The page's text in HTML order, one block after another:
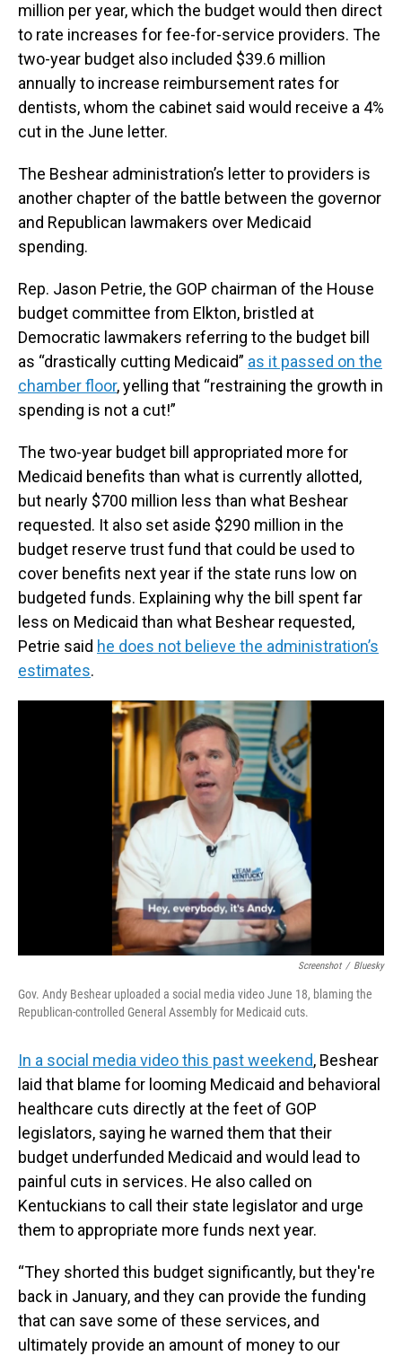
million per year, which the budget would then direct
to rate increases for fee-for-service providers. The
two-year budget also included $39.6 million
annually to increase reimbursement rates for
dentists, whom the cabinet said would receive a 4%
cut in the June letter.
The Beshear administration’s letter to providers is
another chapter of the battle between the governor
and Republican lawmakers over Medicaid
spending.
Rep. Jason Petrie, the GOP chairman of the House
budget committee from Elkton, bristled at
Democratic lawmakers referring to the budget bill
as “drastically cutting Medicaid” as it passed on the
chamber floor, yelling that “restraining the growth in
spending is not a cut!”
The two-year budget bill appropriated more for
Medicaid benefits than what is currently allotted,
but nearly $700 million less than what Beshear
requested. It also set aside $290 million in the
budget reserve trust fund that could be used to
cover benefits next year if the state runs low on
budgeted funds. Explaining why the bill spent far
less on Medicaid than what Beshear requested,
Petrie said he does not believe the administration’s
estimates.
Screenshot / Bluesky
Gov. Andy Beshear uploaded a social media video June 18, blaming the
Republican-controlled General Assembly for Medicaid cuts.
In a social media video this past weekend, Beshear
laid that blame for looming Medicaid and behavioral
healthcare cuts directly at the feet of GOP
legislators, saying he warned them that their
budget underfunded Medicaid and would lead to
painful cuts in services. He also called on
Kentuckians to call their state legislator and urge
them to appropriate more funds next year.
“They shorted this budget significantly, but they're
back in January, and they can provide the funding
that can save some of these services, and
ultimately provide an amount of money to our